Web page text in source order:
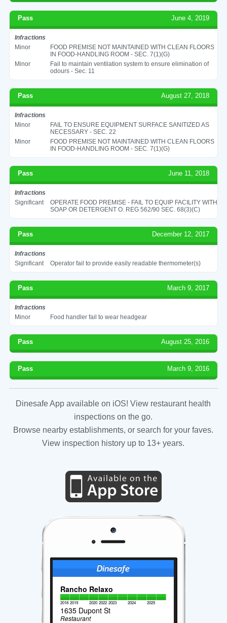
Pass June 4, 2019
Infractions
Minor
FOOD PREMISE NOT MAINTAINED WITH CLEAN FLOORS
IN FOOD-HANDLING ROOM - SEC. 7(1)(G)
Minor
Fail to maintain ventilation system to ensure elimination of
odours - Sec. 11
Pass August 27, 2018
Infractions
Minor
FAIL TO ENSURE EQUIPMENT SURFACE SANITIZED AS
NECESSARY - SEC. 22
Minor
FOOD PREMISE NOT MAINTAINED WITH CLEAN FLOORS
IN FOOD-HANDLING ROOM - SEC. 7(1)(G)
Pass June 11, 2018
Infractions
Significant
OPERATE FOOD PREMISE - FAIL TO EQUIP FACILITY WITH
SOAP OR DETERGENT O. REG 562/90 SEC. 68(3)(C)
Pass December 12, 2017
Infractions
Significant
Operator fail to provide easily readable thermometer(s)
Pass March 9, 2017
Infractions
Minor
Food handler fail to wear headgear
Pass August 25, 2016
Pass March 9, 2016
Dinesafe App available on iOS! View restaurant health
inspections on the go.
Browse nearby establishments, or search for your faves.
View inspection history up to 13+ years.
Rancho Relaxo
2018 2019 2020 2022 2023 2024 2025
1635 Dupont St
Restaurant